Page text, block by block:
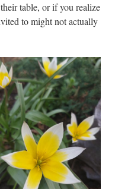
table, or if you realize
to might not actually